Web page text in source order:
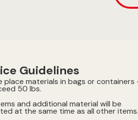
Guidelines
place materials in bags or containers
50 lbs.
and additional material will be
at the same time as all other items.